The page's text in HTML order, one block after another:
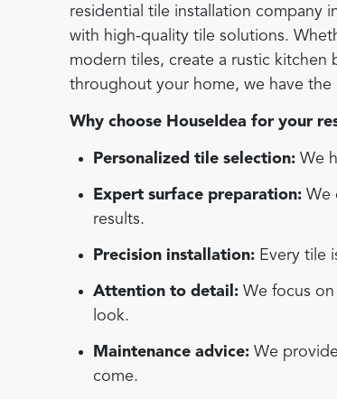
residential tile installation company
with high-quality tile solutions.
modern tiles, create a rustic kitchen
throughout your home, we have
Why choose HouseIdea for your
Personalized tile selection: We
Expert surface preparation: We
results.
Precision installation: Every tile
Attention to detail: We focus
look.
Maintenance advice: We
come.